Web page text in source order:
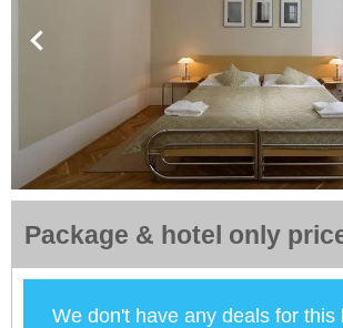
Package & hotel only
We don't have any deals for this